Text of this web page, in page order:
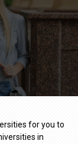
for you to
in